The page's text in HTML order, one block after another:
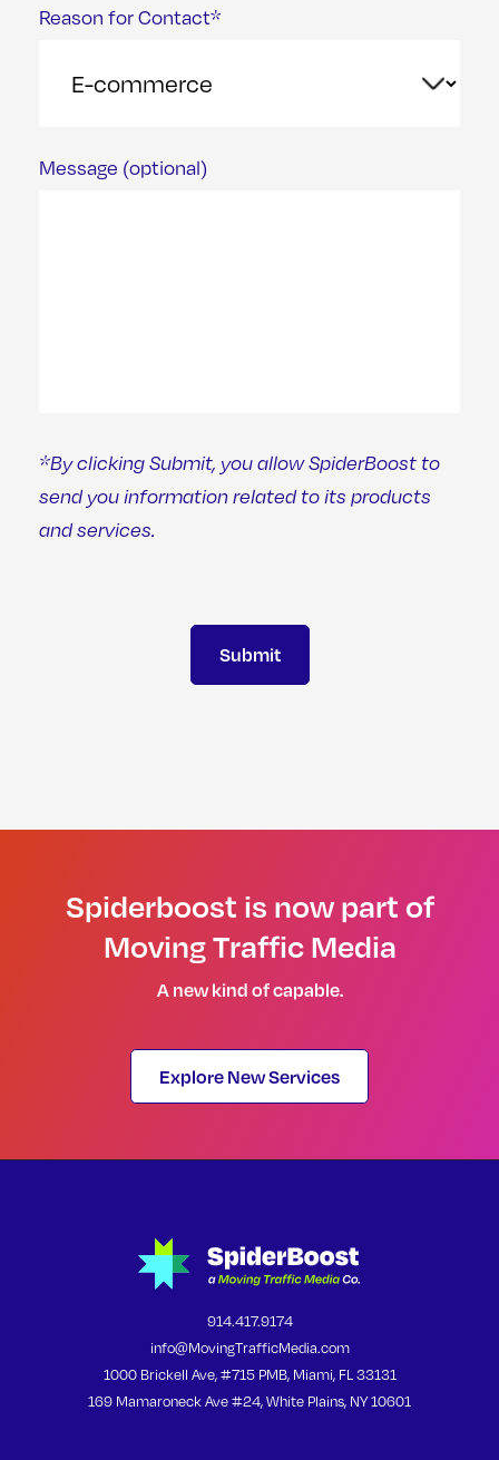
Reason for Contact*
Message (optional)
*By clicking Submit, you allow SpiderBoost to
send you information related to its products
and services.
Spiderboost is now part of
Moving Traffic Media
A new kind of capable.
Explore New Services
914.417.9174
info@MovingTrafficMedia.com
1000 Brickell Ave, #715 PMB, Miami, FL 33131
169 Mamaroneck Ave #24, White Plains, NY 10601